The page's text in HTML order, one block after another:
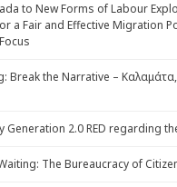
to New Forms of Labour
a Fair and Effective Migration
Break the Narrative –
Generation 2.0 RED regarding
The Bureaucracy of